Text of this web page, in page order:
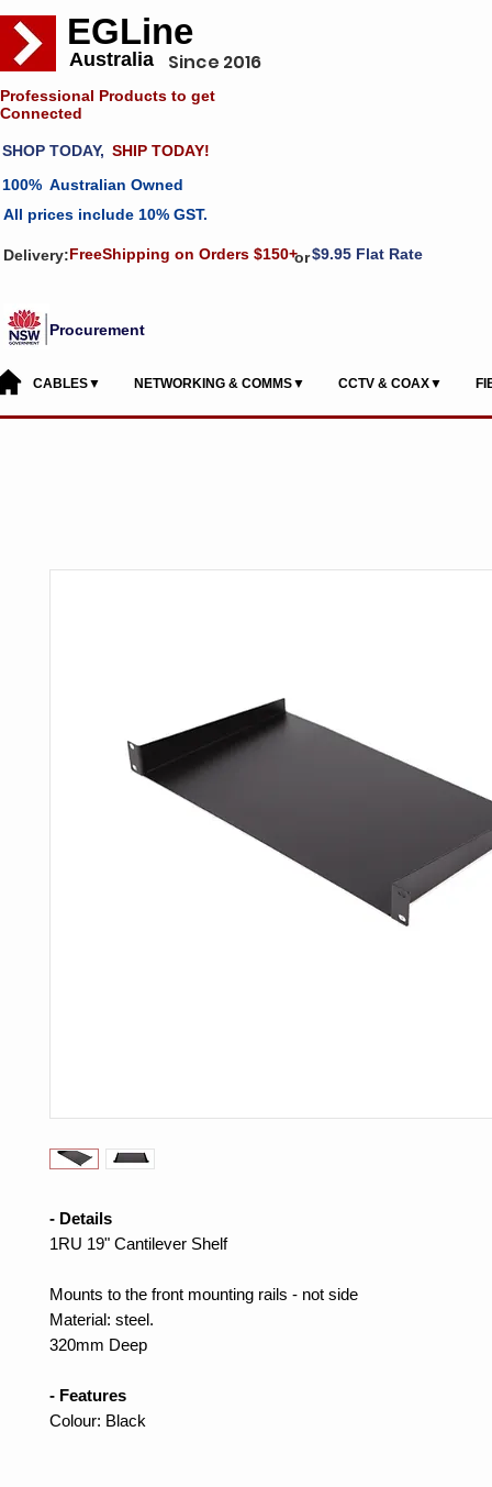
EGLine
Australia Since 2016
Professional Products to get
Connected
SHOP TODAY, SHIP TODAY!
Australian Owned
All prices include 10% GST.
Delivery:FreeShipping on Orders $150+or$9.95 Flat Rate
Procurement
CABLES▼ NETWORKING & COMMS▼ CCTV & COAX▼
- Details
1RU 19" Cantilever Shelf
Mounts to the front mounting rails - not side
Material: steel.
320mm Deep
- Features
Colour: Black